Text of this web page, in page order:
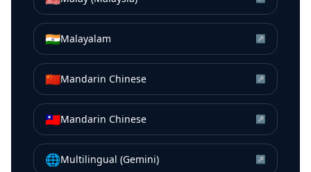
🇮🇳Malayalam ↗
🇨🇳Mandarin Chinese ↗
🇹🇼Mandarin Chinese ↗
🌐Multilingual (Gemini) ↗